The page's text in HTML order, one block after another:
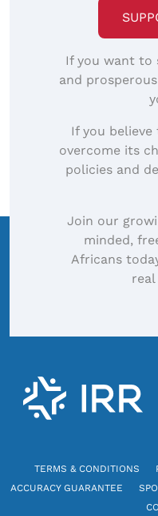
If you want to
and
If you
overcome its
policies and
Join our
minded,
Africans
TERMS & CONDITIONS
ACCURACY GUARANTEE